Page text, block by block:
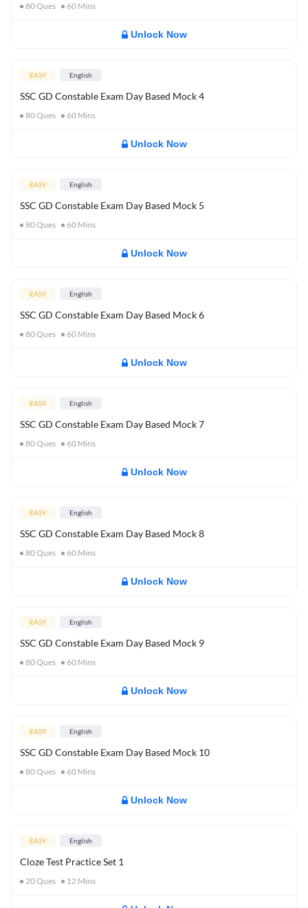
80Ques 60 Mins
Unlock Now
EASY English
SSC GD Constable Exam Day Based Mock 4
80Ques 60 Mins
Unlock Now
EASY English
SSC GD Constable Exam Day Based Mock 5
80Ques 60 Mins
Unlock Now
EASY English
SSC GD Constable Exam Day Based Mock 6
80Ques 60 Mins
Unlock Now
EASY English
SSC GD Constable Exam Day Based Mock 7
80Ques 60 Mins
Unlock Now
EASY English
SSC GD Constable Exam Day Based Mock 8
80Ques 60 Mins
Unlock Now
EASY English
SSC GD Constable Exam Day Based Mock 9
80Ques 60 Mins
Unlock Now
EASY English
SSC GD Constable Exam Day Based Mock 10
80Ques 60 Mins
Unlock Now
EASY English
Cloze Test Practice Set 1
20Ques 12 Mins